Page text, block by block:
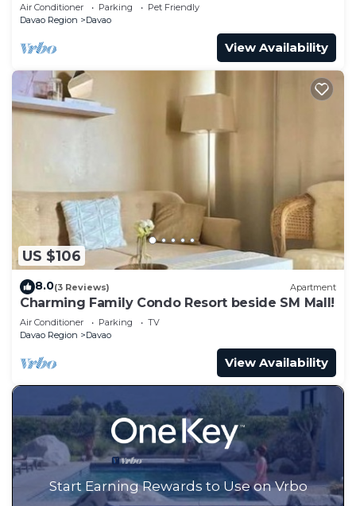
Air Conditioner Parking
Pet Friendly
Davao Region
Davao
View Availability
US $106
8.0(3 Reviews) Apartment
Charming Family Condo Resort beside SM Mall!
Air Conditioner Parking
TV
Davao Region
Davao
View Availability
Start Earning Rewards to Use on Vrbo